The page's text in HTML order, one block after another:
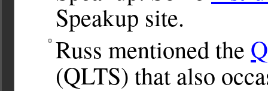
Speakup site.
Russ mentioned the
(QLTS) that also